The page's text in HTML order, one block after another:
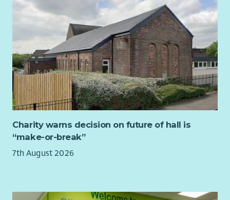
saving mission.
This role can be offered on a fully remote basis, with the
option to work from Perth Airport, where SCAA headquarters
are located or our Aberdeen base at Aberdeen Airport, if
preferred. Occasional travel to our Perth base will be required
for the successful candidate. SCAA supports flexible and
hybrid working arrangements—our current approach typically
includes two office days per week for those working on a
hybrid basis. The usual hours and days of work will be Monday
Charity warns decision on future of hall is
“make-or-break”
7th August 2026